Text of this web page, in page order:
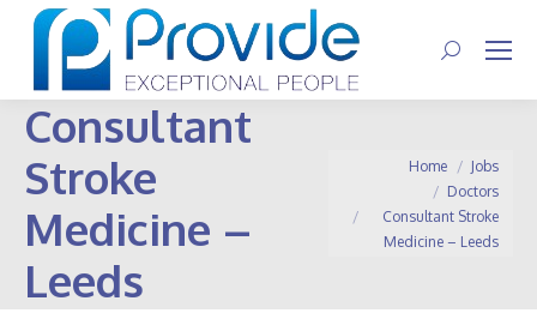
Search:
Consultant
Stroke
Medicine –
Leeds
You are here:
Home
Jobs
Doctors
Consultant Stroke
Medicine – Leeds